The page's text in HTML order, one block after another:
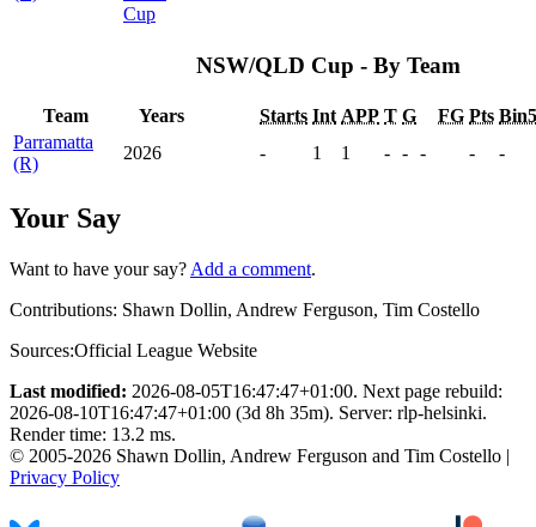
Cup
NSW/QLD Cup - By Team
Team Years Starts Int APP T G FG Pts Bin5
Parramatta
(R)
2026 - 1 1 - - - - -
Your Say
Want to have your say? Add a comment.
Contributions: Shawn Dollin, Andrew Ferguson, Tim Costello
Sources:Official League Website
Last modified: 2026-08-05T16:47:47+01:00. Next page rebuild:
2026-08-10T16:47:47+01:00 (3d 8h 35m). Server: rlp-helsinki.
Render time: 13.2 ms.
© 2005-2026 Shawn Dollin, Andrew Ferguson and Tim Costello |
Privacy Policy